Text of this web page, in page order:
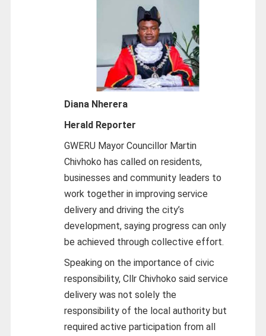
Diana Nherera
Herald Reporter
GWERU Mayor Councillor Martin
Chivhoko has called on residents,
businesses and community leaders to
work together in improving service
delivery and driving the city’s
development, saying progress can only
be achieved through collective effort.
Speaking on the importance of civic
responsibility, Cllr Chivhoko said service
delivery was not solely the
responsibility of the local authority but
required active participation from all